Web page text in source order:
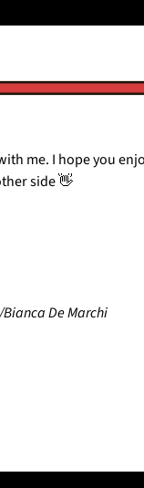
me. I hope you
side 👋
De Marchi